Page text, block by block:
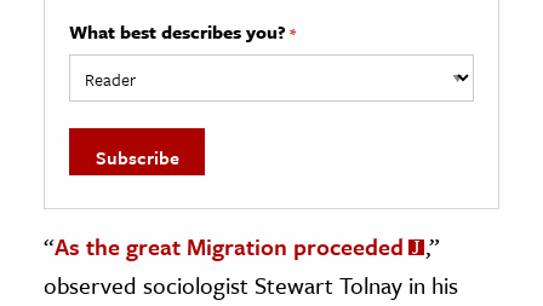
What best describes you? *
“As the great Migration proceeded
,”
observed sociologist Stewart Tolnay in his